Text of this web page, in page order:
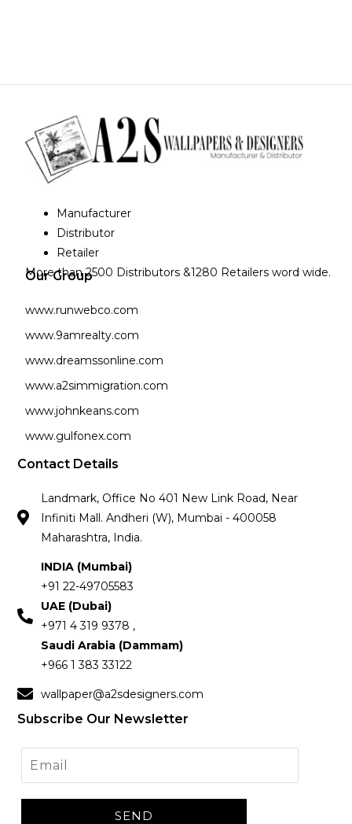
Manufacturer
Distributor
Retailer
More than 2500 Distributors &1280 Retailers word wide.
Our Group
www.runwebco.com
www.9amrealty.com
www.dreamssonline.com
www.a2simmigration.com
www.johnkeans.com
www.gulfonex.com
Contact Details
Landmark, Office No 401 New Link Road, Near
Infiniti Mall. Andheri (W), Mumbai - 400058
Maharashtra, India.
INDIA (Mumbai)
+91 22-49705583
UAE (Dubai)
+971 4 319 9378 ,
Saudi Arabia (Dammam)
+966 1 383 33122
wallpaper@a2sdesigners.com
Subscribe Our Newsletter